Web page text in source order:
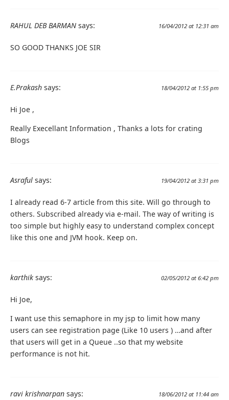
RAHUL DEB BARMAN says: 16/04/2012 at 12:31 am
SO GOOD THANKS JOE SIR
E.Prakash says: 18/04/2012 at 1:55 pm
Hi Joe ,
Really Execellant Information , Thanks a lots for crating
Blogs
Asraful says: 19/04/2012 at 3:31 pm
I already read 6-7 article from this site. Will go through to
others. Subscribed already via e-mail. The way of writing is
too simple but highly easy to understand complex concept
like this one and JVM hook. Keep on.
karthik says: 02/05/2012 at 6:42 pm
Hi Joe,
I want use this semaphore in my jsp to limit how many
users can see registration page (Like 10 users ) …and after
that users will get in a Queue ..so that my website
performance is not hit.
ravi krishnarpan says: 18/06/2012 at 11:44 am